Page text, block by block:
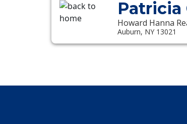
Patricia
Howard Hanna
Auburn, NY 13021